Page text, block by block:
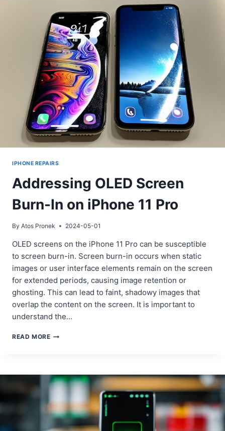
REPAIR
IPHONE REPAIRS
Addressing OLED Screen
Burn-In on iPhone 11 Pro
By Atos Pronek 2024-05-01
OLED screens on the iPhone 11 Pro can be susceptible
to screen burn-in. Screen burn-in occurs when static
images or user interface elements remain on the screen
for extended periods, causing image retention or
ghosting. This can lead to faint, shadowy images that
overlap the content on the screen. It is important to
understand the…
READ MOREADDRESSING
IN
ON
11
PRO